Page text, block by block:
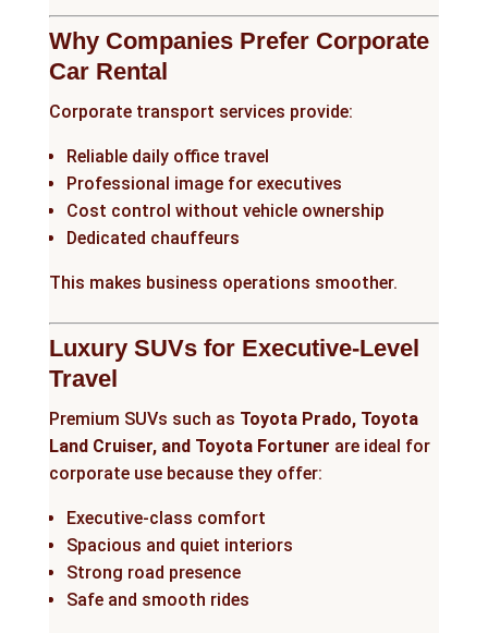
Why Companies Prefer Corporate
Car Rental
Corporate transport services provide:
Reliable daily office travel
Professional image for executives
Cost control without vehicle ownership
Dedicated chauffeurs
This makes business operations smoother.
Luxury SUVs for Executive-Level
Travel
Premium SUVs such as Toyota Prado, Toyota
Land Cruiser, and Toyota Fortuner are ideal for
corporate use because they offer:
Executive-class comfort
Spacious and quiet interiors
Strong road presence
Safe and smooth rides